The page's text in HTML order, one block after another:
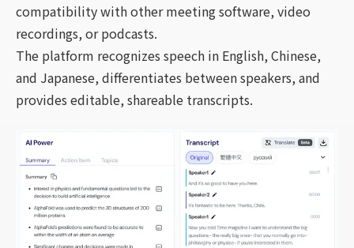
compatibility with other meeting software, video
recordings, or podcasts.
The platform recognizes speech in English, Chinese,
and Japanese, differentiates between speakers, and
provides editable, shareable transcripts.